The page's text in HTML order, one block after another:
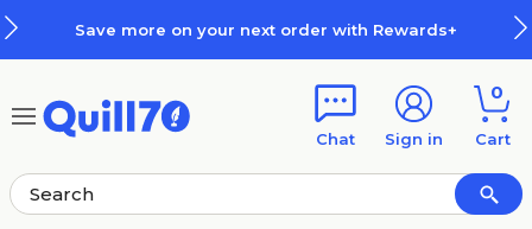
with Rewards+ How Rewards
Chat Sign in
0
Cart